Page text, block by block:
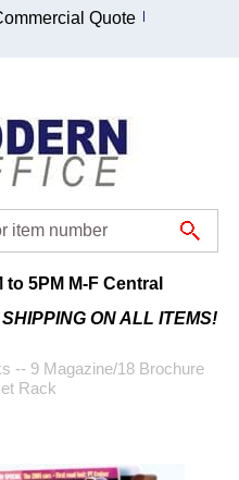
Quote
to 5PM M-F Central
ON ALL ITEMS!
-- 9 Magazine/18 Brochure
Rack